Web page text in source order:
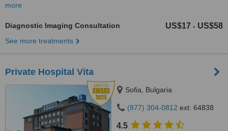
more
Diagnostic Imaging Consultation US$17 - US$58
See more treatments
Private Hospital Vita
Sofia, Bulgaria
(877) 304-0812 ext: 64838
4.5